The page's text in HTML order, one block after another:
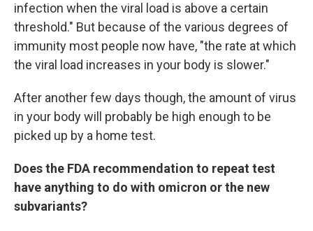
infection when the viral load is above a certain
threshold." But because of the various degrees of
immunity most people now have, "the rate at which
the viral load increases in your body is slower."
After another few days though, the amount of virus
in your body will probably be high enough to be
picked up by a home test.
Does the FDA recommendation to repeat test
have anything to do with omicron or the new
subvariants?